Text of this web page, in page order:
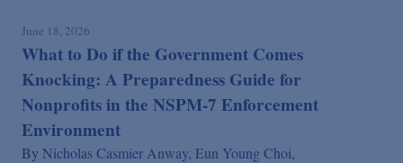
June 18, 2026
What to Do if the Government Comes
Knocking: A Preparedness Guide for
Nonprofits in the NSPM-7 Enforcement
Environment
By Nicholas Casmier Anway, Eun Young Choi,